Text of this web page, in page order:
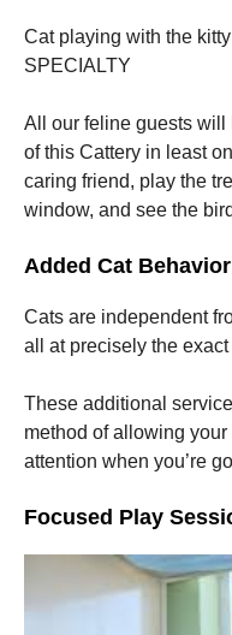
Cat playing with the
SPECIALTY
All our feline guests will
of this Cattery in least
caring friend, play the
window, and see the
Added Cat
Cats are independent
all at precisely the
These additional
method of allowing
attention when you’re
Focused Play